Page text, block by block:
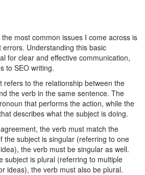
most common issues I come across is
Understanding this basic
for clear and effective communication,
to SEO writing.
refers to the relationship between the
the verb in the same sentence. The
that performs the action, while the
describes what the subject is doing.
the verb must match the
the subject is singular (referring to one
the verb must be singular as well.
subject is plural (referring to multiple
ideas), the verb must also be plural.